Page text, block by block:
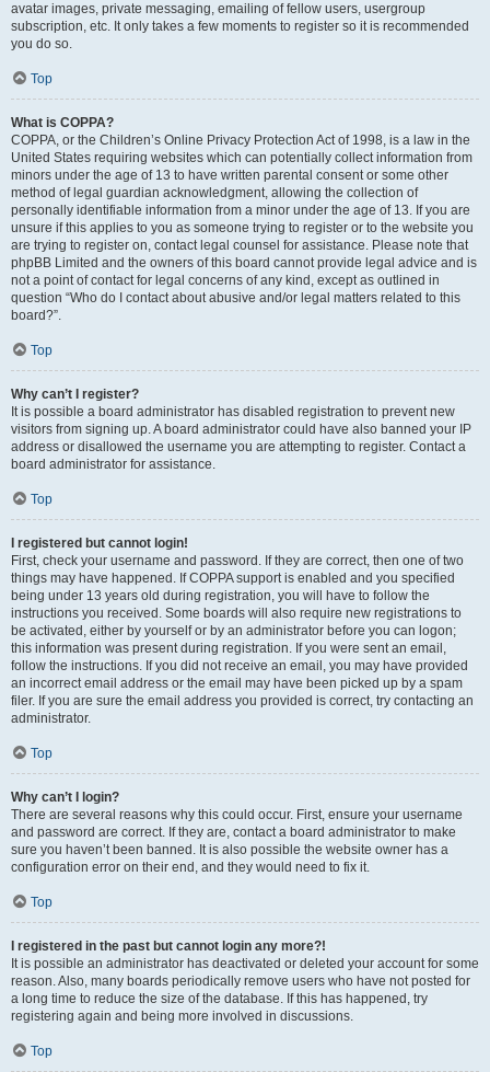
avatar images, private messaging, emailing of fellow users, usergroup
subscription, etc. It only takes a few moments to register so it is recommended
you do so.
Top
What is COPPA?
COPPA, or the Children’s Online Privacy Protection Act of 1998, is a law in the
United States requiring websites which can potentially collect information from
minors under the age of 13 to have written parental consent or some other
method of legal guardian acknowledgment, allowing the collection of
personally identifiable information from a minor under the age of 13. If you are
unsure if this applies to you as someone trying to register or to the website you
are trying to register on, contact legal counsel for assistance. Please note that
phpBB Limited and the owners of this board cannot provide legal advice and is
not a point of contact for legal concerns of any kind, except as outlined in
question “Who do I contact about abusive and/or legal matters related to this
board?”.
Top
Why can’t I register?
It is possible a board administrator has disabled registration to prevent new
visitors from signing up. A board administrator could have also banned your IP
address or disallowed the username you are attempting to register. Contact a
board administrator for assistance.
Top
I registered but cannot login!
First, check your username and password. If they are correct, then one of two
things may have happened. If COPPA support is enabled and you specified
being under 13 years old during registration, you will have to follow the
instructions you received. Some boards will also require new registrations to
be activated, either by yourself or by an administrator before you can logon;
this information was present during registration. If you were sent an email,
follow the instructions. If you did not receive an email, you may have provided
an incorrect email address or the email may have been picked up by a spam
filer. If you are sure the email address you provided is correct, try contacting an
administrator.
Top
Why can’t I login?
There are several reasons why this could occur. First, ensure your username
and password are correct. If they are, contact a board administrator to make
sure you haven’t been banned. It is also possible the website owner has a
configuration error on their end, and they would need to fix it.
Top
I registered in the past but cannot login any more?!
It is possible an administrator has deactivated or deleted your account for some
reason. Also, many boards periodically remove users who have not posted for
a long time to reduce the size of the database. If this has happened, try
registering again and being more involved in discussions.
Top